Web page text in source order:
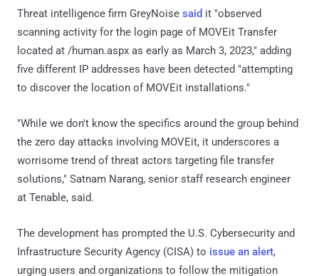
Threat intelligence firm GreyNoise said it "observed
scanning activity for the login page of MOVEit Transfer
located at /human.aspx as early as March 3, 2023," adding
five different IP addresses have been detected "attempting
to discover the location of MOVEit installations."
"While we don't know the specifics around the group behind
the zero day attacks involving MOVEit, it underscores a
worrisome trend of threat actors targeting file transfer
solutions," Satnam Narang, senior staff research engineer
at Tenable, said.
The development has prompted the U.S. Cybersecurity and
Infrastructure Security Agency (CISA) to issue an alert,
urging users and organizations to follow the mitigation